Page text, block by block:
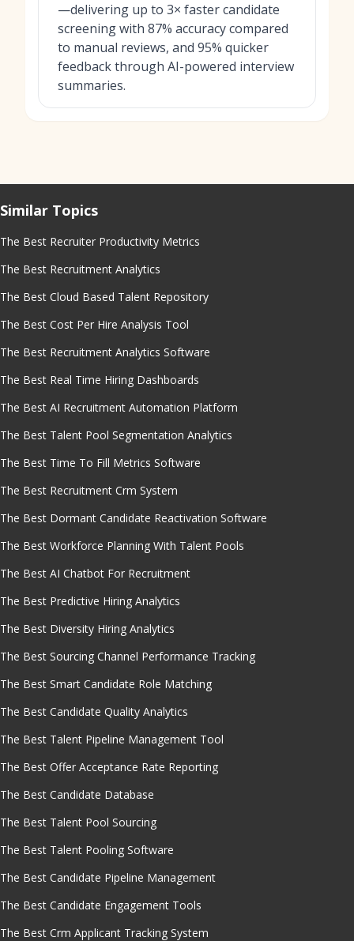
—delivering up to 3× faster candidate
screening with 87% accuracy compared
to manual reviews, and 95% quicker
feedback through AI-powered interview
summaries.
Similar Topics
The Best Recruiter Productivity Metrics
The Best Recruitment Analytics
The Best Cloud Based Talent Repository
The Best Cost Per Hire Analysis Tool
The Best Recruitment Analytics Software
The Best Real Time Hiring Dashboards
The Best AI Recruitment Automation Platform
The Best Talent Pool Segmentation Analytics
The Best Time To Fill Metrics Software
The Best Recruitment Crm System
The Best Dormant Candidate Reactivation Software
The Best Workforce Planning With Talent Pools
The Best AI Chatbot For Recruitment
The Best Predictive Hiring Analytics
The Best Diversity Hiring Analytics
The Best Sourcing Channel Performance Tracking
The Best Smart Candidate Role Matching
The Best Candidate Quality Analytics
The Best Talent Pipeline Management Tool
The Best Offer Acceptance Rate Reporting
The Best Candidate Database
The Best Talent Pool Sourcing
The Best Talent Pooling Software
The Best Candidate Pipeline Management
The Best Candidate Engagement Tools
The Best Crm Applicant Tracking System